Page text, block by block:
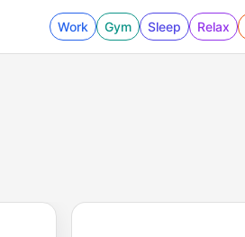
Work Gym Sleep Relax